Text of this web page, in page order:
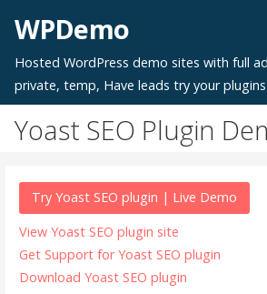
content
WPDemo
Hosted WordPress demo sites with full
private, temp, Have leads try your
Yoast SEO Plugin
Try Yoast SEO plugin | Live Demo
View Yoast SEO plugin site
Get Support for Yoast SEO plugin
Download Yoast SEO plugin